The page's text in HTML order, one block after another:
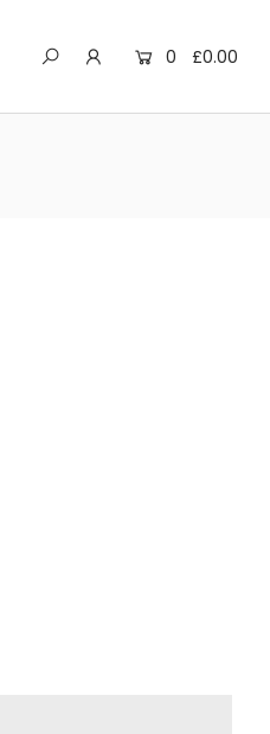
0 £0.00